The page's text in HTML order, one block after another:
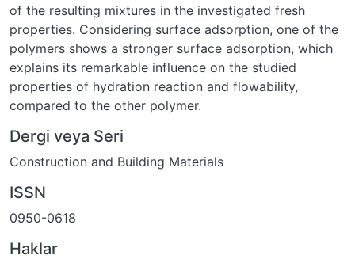
of the resulting mixtures in the investigated fresh
properties. Considering surface adsorption, one of the
polymers shows a stronger surface adsorption, which
explains its remarkable influence on the studied
properties of hydration reaction and flowability,
compared to the other polymer.
Dergi veya Seri
Construction and Building Materials
ISSN
0950-0618
Haklar